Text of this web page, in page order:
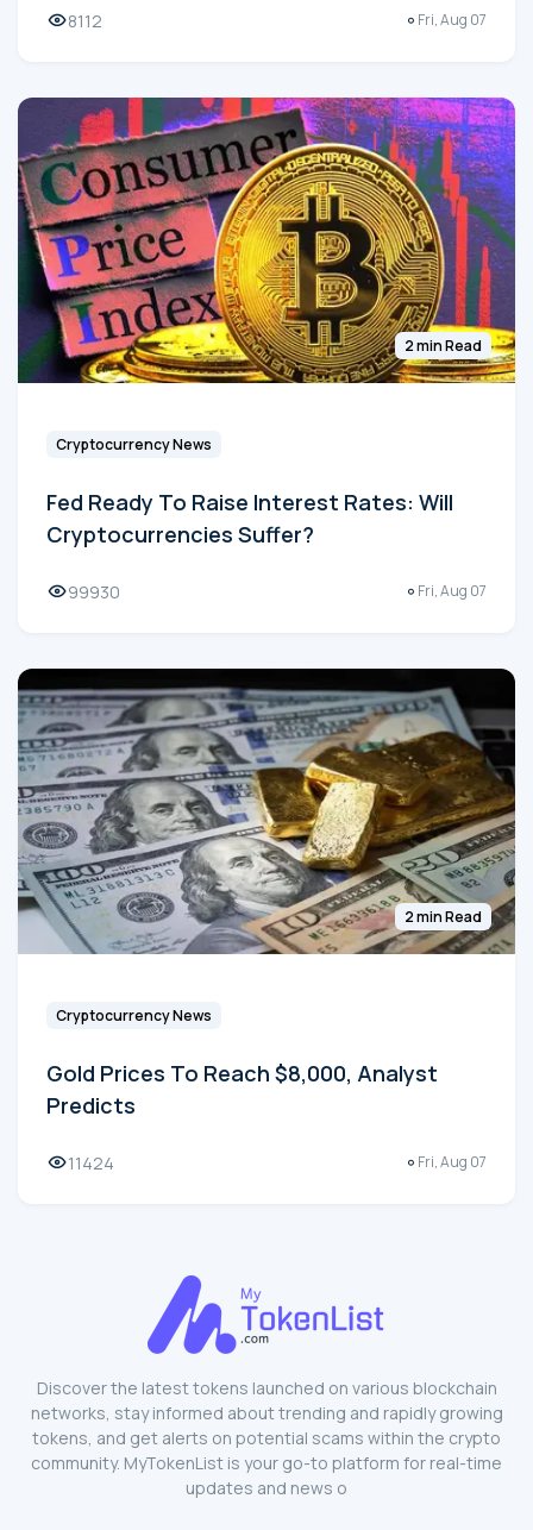
8112 Fri, Aug 07
2 min Read
Cryptocurrency News
Fed Ready To Raise Interest Rates: Will
Cryptocurrencies Suffer?
99930 Fri, Aug 07
2 min Read
Cryptocurrency News
Gold Prices To Reach $8,000, Analyst
Predicts
11424 Fri, Aug 07
Discover the latest tokens launched on various blockchain
networks, stay informed about trending and rapidly growing
tokens, and get alerts on potential scams within the crypto
community. MyTokenList is your go-to platform for real-time
updates and news o